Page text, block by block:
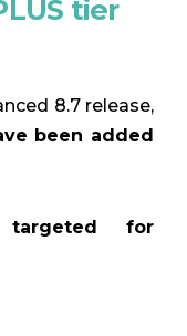
tier
8.7 release,
been added
for